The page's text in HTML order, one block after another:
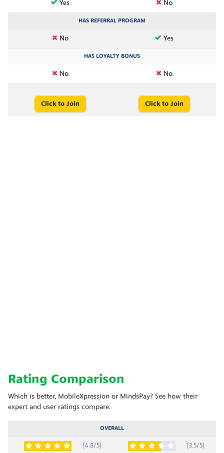
Yes No
HAS REFERRAL PROGRAM
No Yes
HAS LOYALTY BONUS
No No
Click to Join Click to Join
Rating Comparison
Which is better, MobileXpression or MindsPay? See how their
expert and user ratings compare.
OVERALL
[4.8/5] [3.5/5]